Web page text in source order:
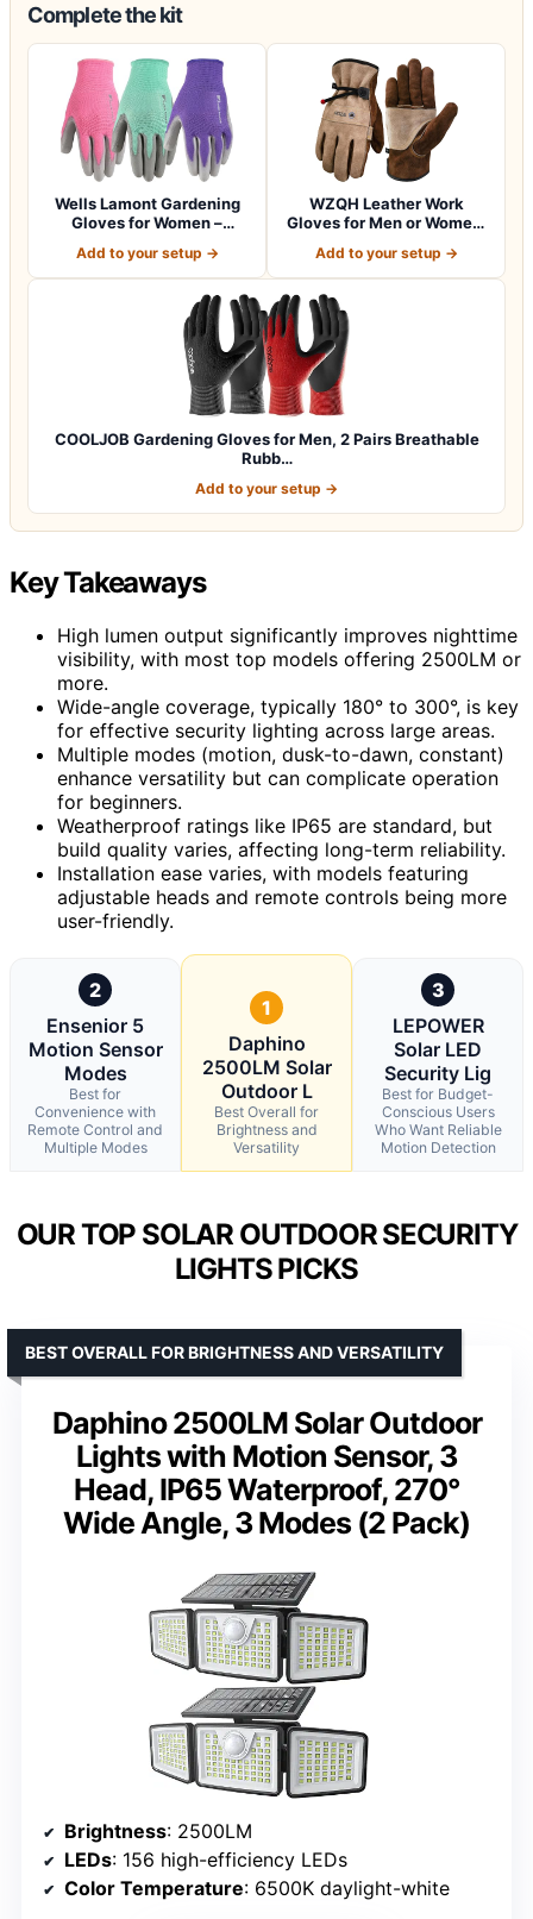
Complete the kit
Wells Lamont Gardening
Gloves for Women –
Add to your setup →
WZQH Leather Work
Gloves for Men or Women.
Add to your setup →
COOLJOB Gardening Gloves for Men, 2 Pairs Breathable
Rubb…
Add to your setup →
Key Takeaways
High lumen output significantly improves nighttime
visibility, with most top models offering 2500LM or
more.
Wide-angle coverage, typically 180° to 300°, is key
for effective security lighting across large areas.
Multiple modes (motion, dusk-to-dawn, constant)
enhance versatility but can complicate operation
for beginners.
Weatherproof ratings like IP65 are standard, but
build quality varies, affecting long-term reliability.
Installation ease varies, with models featuring
adjustable heads and remote controls being more
user-friendly.
2
Ensenior 5
Motion Sensor
Modes
Best for
Convenience with
Remote Control and
Multiple Modes
1
Daphino
2500LM Solar
Outdoor L
Best Overall for
Brightness and
Versatility
3
LEPOWER
Solar LED
Security Lig
Best for Budget-
Conscious Users
Who Want Reliable
Motion Detection
OUR TOP SOLAR OUTDOOR SECURITY
LIGHTS PICKS
Daphino 2500LM Solar Outdoor
Lights with Motion Sensor, 3
Head, IP65 Waterproof, 270°
Wide Angle, 3 Modes (2 Pack)
BEST OVERALL FOR BRIGHTNESS AND VERSATILITY
Brightness: 2500LM
LEDs: 156 high-efficiency LEDs
Color Temperature: 6500K daylight-white